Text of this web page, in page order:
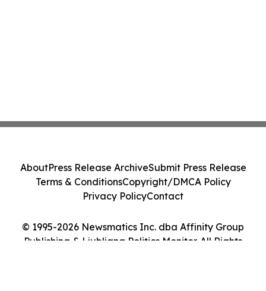
© 1995-2026 Newsmatics Inc. dba Affinity Group
Publishing & Ljubljana Politics Monitor. All Rights
AboutPress Release ArchiveSubmit Press Release
Terms & ConditionsCopyright/DMCA Policy
Privacy PolicyContact